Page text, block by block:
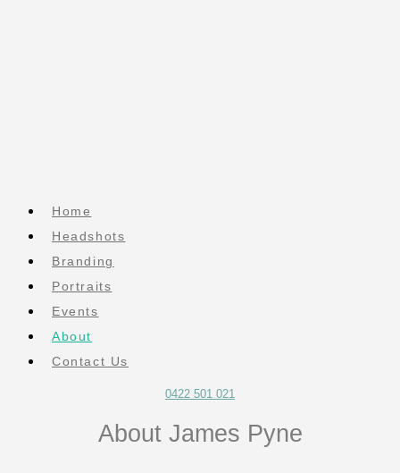
Home
Headshots
Branding
Portraits
Events
About
Contact Us
0422 501 021
About James Pyne